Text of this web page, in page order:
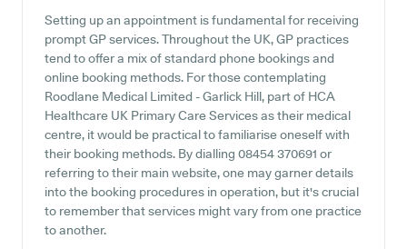
Setting up an appointment is fundamental for receiving
prompt GP services. Throughout the UK, GP practices
tend to offer a mix of standard phone bookings and
online booking methods. For those contemplating
Roodlane Medical Limited - Garlick Hill, part of HCA
Healthcare UK Primary Care Services as their medical
centre, it would be practical to familiarise oneself with
their booking methods. By dialling 08454 370691 or
referring to their main website, one may garner details
into the booking procedures in operation, but it's crucial
to remember that services might vary from one practice
to another.